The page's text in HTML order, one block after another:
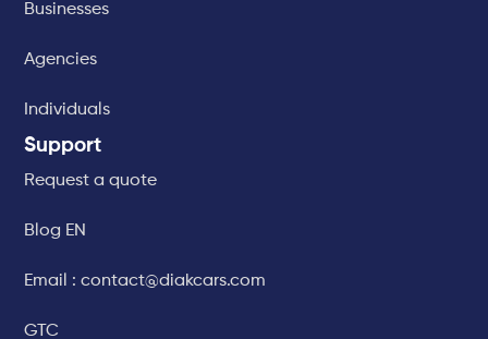
Businesses
Agencies
Individuals
Support
Request a quote
Blog EN
Email : contact@diakcars.com
GTC